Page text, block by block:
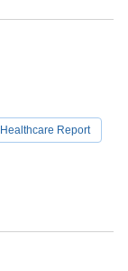
Healthcare Report